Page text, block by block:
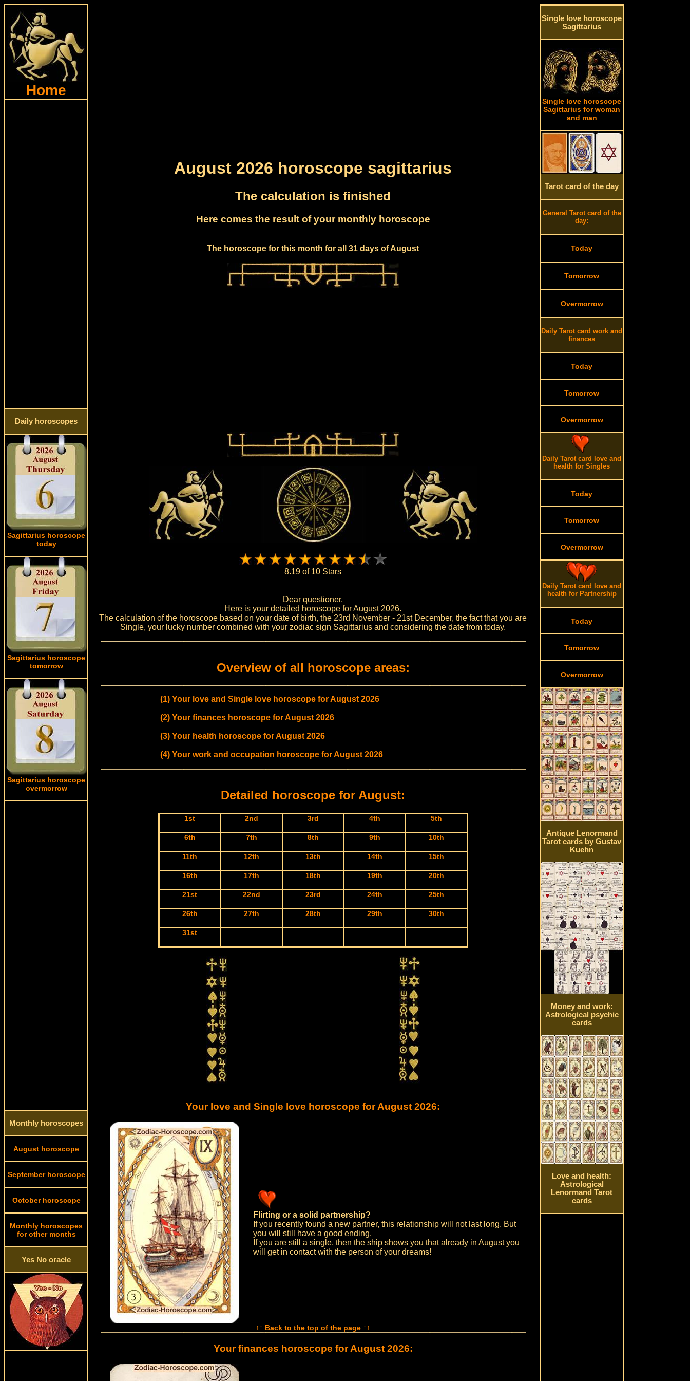
Home
Daily horoscopes
Sagittarius horoscope
today
Sagittarius horoscope
tomorrow
Sagittarius horoscope
overmorrow
Monthly horoscopes
August horoscope
September horoscope
October horoscope
Monthly horoscopes
for other months
Yes No oracle
August 2026 horoscope sagittarius
The calculation is finished
Here comes the result of your monthly horoscope
The horoscope for this month for all 31 days of August
8.19 of 10 Stars
Dear questioner,
Here is your detailed horoscope for August 2026.
The calculation of the horoscope based on your date of birth, the 23rd November - 21st December, the fact that you are
Single, your lucky number combined with your zodiac sign Sagittarius and considering the date from today.
Overview of all horoscope areas:
(1) Your love and Single love horoscope for August 2026
(2) Your finances horoscope for August 2026
(3) Your health horoscope for August 2026
(4) Your work and occupation horoscope for August 2026
Detailed horoscope for August:
1st 2nd 3rd 4th 5th
6th 7th 8th 9th 10th
11th 12th 13th 14th 15th
16th 17th 18th 19th 20th
21st 22nd 23rd 24th 25th
26th 27th 28th 29th 30th
31st
Your love and Single love horoscope for August 2026:
Flirting or a solid partnership?
If you recently found a new partner, this relationship will not last long. But
you will still have a good ending.
If you are still a single, then the ship shows you that already in August you
will get in contact with the person of your dreams!
↑↑ Back to the top of the page ↑↑
Your finances horoscope for August 2026:
Single love horoscope
Sagittarius
Single love horoscope
Sagittarius for woman
and man
Tarot card of the day
General Tarot card of the
day:
Today
Tomorrow
Overmorrow
Daily Tarot card work and
finances
Today
Tomorrow
Overmorrow
Daily Tarot card love and
health for Singles
Today
Tomorrow
Overmorrow
Daily Tarot card love and
health for Partnership
Today
Tomorrow
Overmorrow
Antique Lenormand
Tarot cards by Gustav
Kuehn
Money and work:
Astrological psychic
cards
Love and health:
Astrological
Lenormand Tarot
cards